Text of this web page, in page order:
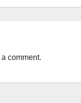
comment.